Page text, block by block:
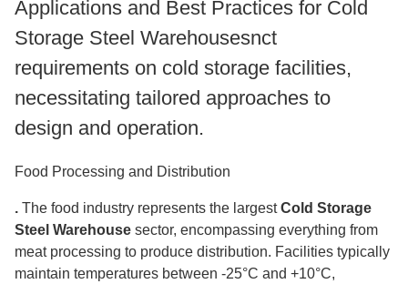
Applications and Best Practices for Cold
Storage Steel Warehousesnct
requirements on cold storage facilities,
necessitating tailored approaches to
design and operation.
Food Processing and Distribution
. The food industry represents the largestCold Storage
Steel Warehouse sector, encompassing everything from
meat processing to produce distribution. Facilities typically
maintain temperatures between -25°C and +10°C,